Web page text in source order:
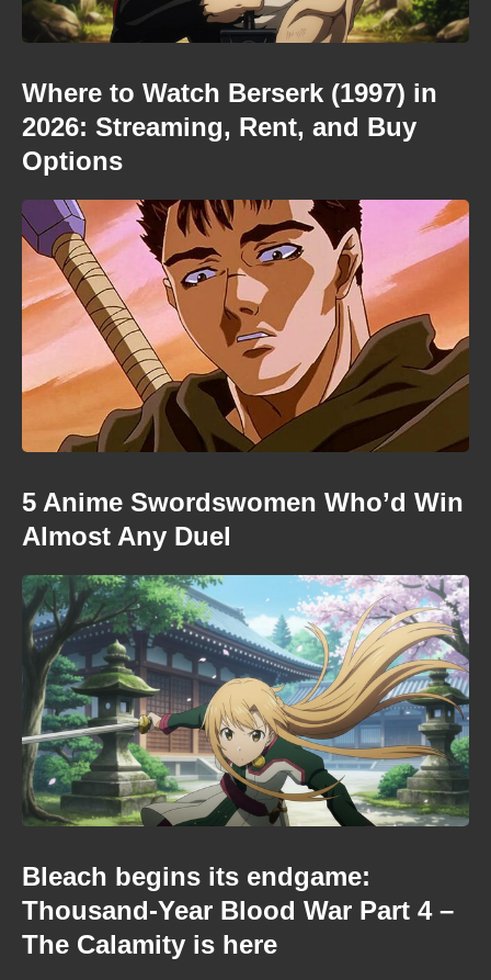
Where to Watch Berserk (1997) in
2026: Streaming, Rent, and Buy
Options
5 Anime Swordswomen Who’d Win
Almost Any Duel
Bleach begins its endgame:
Thousand-Year Blood War Part 4 –
The Calamity is here